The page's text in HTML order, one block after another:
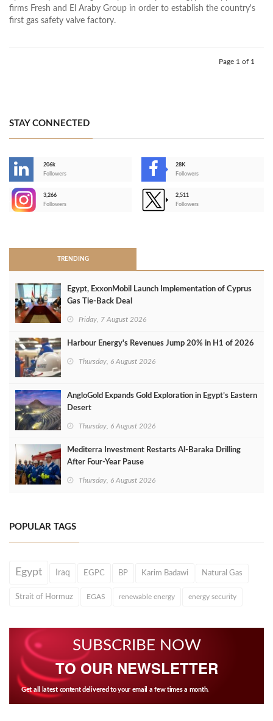
firms Fresh and El Araby Group in order to establish the country's
first gas safety valve factory.
Page 1 of 1
STAY CONNECTED
206k
Followers
28K
Followers
3,266
Followers
2,511
Followers
TRENDING
Egypt, ExxonMobil Launch Implementation of Cyprus
Gas Tie-Back Deal
Friday, 7 August 2026
Harbour Energy's Revenues Jump 20% in H1 of 2026
Thursday, 6 August 2026
AngloGold Expands Gold Exploration in Egypt’s Eastern
Desert
Thursday, 6 August 2026
Mediterra Investment Restarts Al‑Baraka Drilling
After Four‑Year Pause
Thursday, 6 August 2026
POPULAR TAGS
Egypt Iraq EGPC BP Karim Badawi Natural Gas
Strait of Hormuz EGAS renewable energy energy security
SUBSCRIBE NOW
TO OUR NEWSLETTER
Get all latest content delivered to your email a few times a month.